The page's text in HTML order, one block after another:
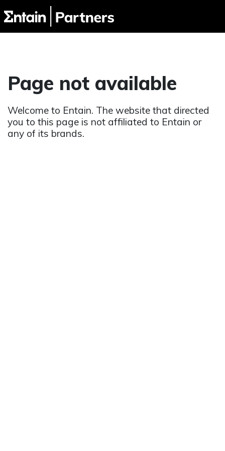
Page not available
Welcome to Entain. The website that directed
you to this page is not affiliated to Entain or
any of its brands.